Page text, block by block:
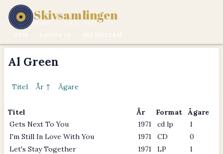
Skivsamlingen
MUSIK ÄR EN LIVSSTIL.
Al Green
Titel År ↑ Ägare
Titel År Format
Ägare
Gets Next To You
1971 cd lp
1
I'm Still In Love With You
1971 CD
0
Let's Stay Together
1971 LP
1